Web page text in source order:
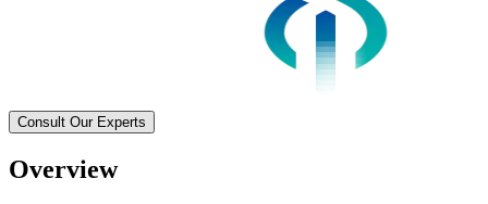
Consult Our Experts
Overview